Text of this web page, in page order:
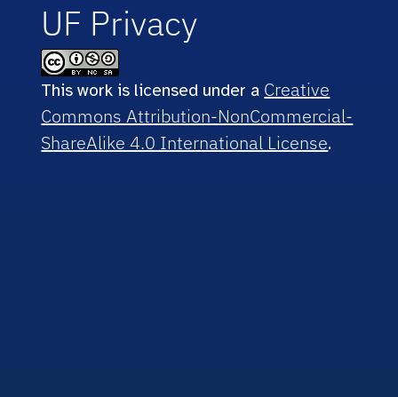
UF Privacy
This work is licensed under a Creative
Commons Attribution-NonCommercial-
ShareAlike 4.0 International License.